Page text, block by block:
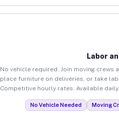
Labor
No vehicle required. Join moving
place furniture on deliveries, or take
Competitive hourly rates. Available daily.
No Vehicle Needed Moving